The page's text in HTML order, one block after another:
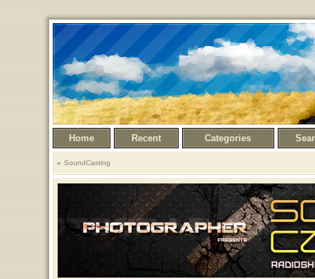
Home Recent Categories
SoundCasting